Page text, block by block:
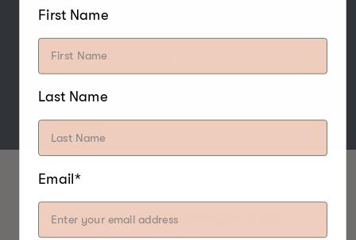
nuts, and cheese.
BEST FOOD SMOKERS.
First Name
Last Name
Email*